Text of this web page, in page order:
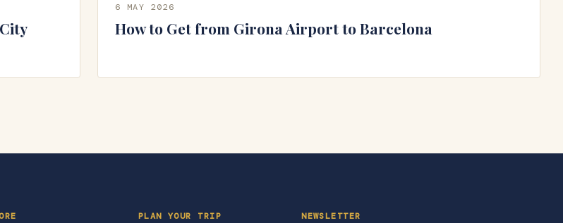
6 MAY 2026
How to Get from Girona Airport to Barcelona
PLAN YOUR TRIP NEWSLETTER